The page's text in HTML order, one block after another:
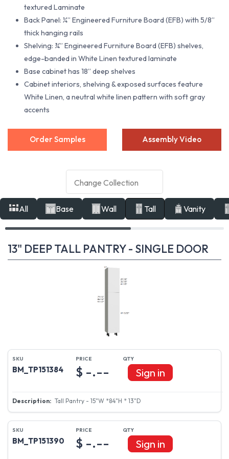
textured Laminate
Back Panel: ¼” Engineered Furniture Board (EFB) with 5/8”
thick hanging rails
Shelving: ¾” Engineered Furniture Board (EFB) shelves,
edge-banded in White Linen textured laminate
Base cabinet has 18” deep shelves
Cabinet interiors, shelving & exposed surfaces feature
White Linen, a neutral white linen pattern with soft gray
accents
Order Samples Assembly Video
All Base Wall Tall Vanity
13" DEEP TALL PANTRY - SINGLE DOOR
BM_TP151384
Tall Pantry - 15"W *84"H * 13"D
$ -.-- Sign in
BM_TP151390 $ -.-- Sign in